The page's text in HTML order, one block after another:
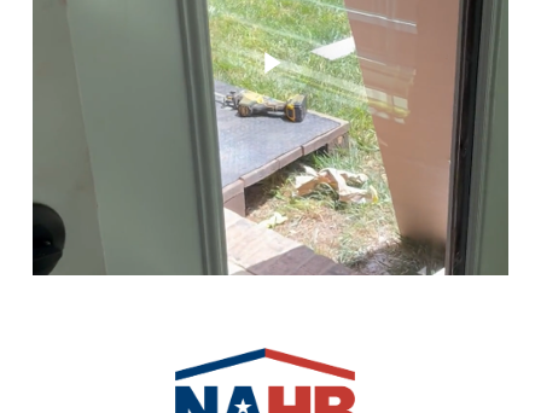
Play Video